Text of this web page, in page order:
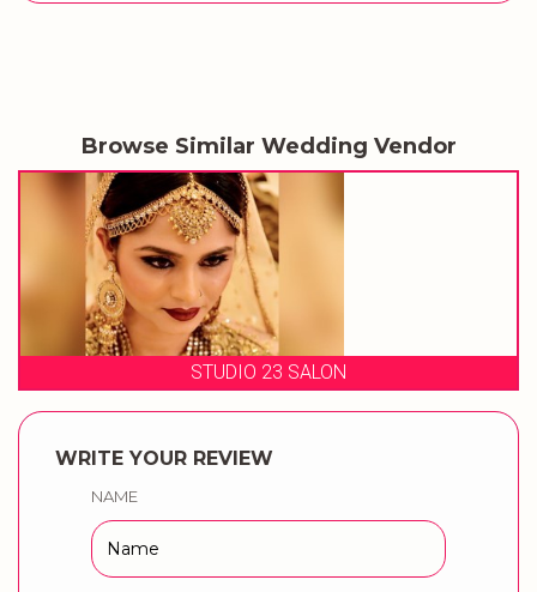
Browse Similar Wedding Vendor
STUDIO 23 SALON
WRITE YOUR REVIEW
NAME